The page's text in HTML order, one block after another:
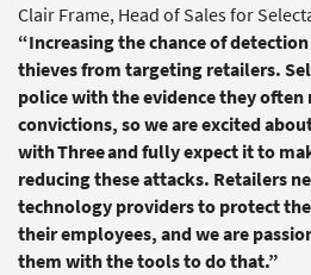
Clair Frame, Head of Sales for
“Increasing the chance of
thieves from targeting retailers.
police with the evidence they often
convictions, so we are excited
with Three and fully expect it to
reducing these attacks. Retailers
technology providers to protect
their employees, and we are
them with the tools to do that.”